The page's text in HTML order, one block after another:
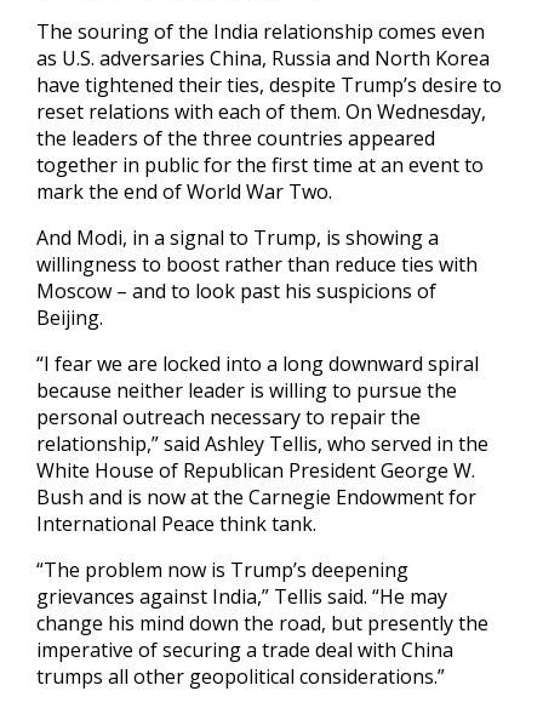
The souring of the India relationship comes even
as U.S. adversaries China, Russia and North Korea
have tightened their ties, despite Trump’s desire to
reset relations with each of them. On Wednesday,
the leaders of the three countries appeared
together in public for the first time at an event to
mark the end of World War Two.
And Modi, in a signal to Trump, is showing a
willingness to boost rather than reduce ties with
Moscow – and to look past his suspicions of
Beijing.
“I fear we are locked into a long downward spiral
because neither leader is willing to pursue the
personal outreach necessary to repair the
relationship,” said Ashley Tellis, who served in the
White House of Republican President George W.
Bush and is now at the Carnegie Endowment for
International Peace think tank.
“The problem now is Trump’s deepening
grievances against India,” Tellis said. “He may
change his mind down the road, but presently the
imperative of securing a trade deal with China
trumps all other geopolitical considerations.”